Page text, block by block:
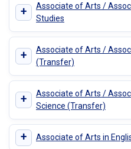
+
Associate of Arts /
Studies
+
Associate of Arts /
(Transfer)
+
Associate of Arts /
Science (Transfer)
+ Associate of Arts in